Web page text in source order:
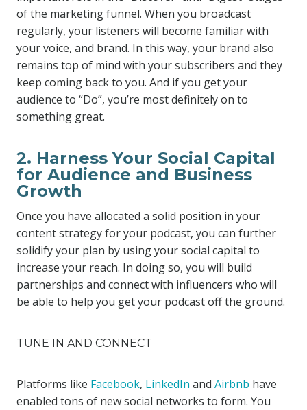
of the marketing funnel. When you broadcast
regularly, your listeners will become familiar with
your voice, and brand. In this way, your brand also
remains top of mind with your subscribers and they
keep coming back to you. And if you get your
audience to “Do”, you’re most definitely on to
something great.
2. Harness Your Social Capital
for Audience and Business
Growth
Once you have allocated a solid position in your
content strategy for your podcast, you can further
solidify your plan by using your social capital to
increase your reach. In doing so, you will build
partnerships and connect with influencers who will
be able to help you get your podcast off the ground.
TUNE IN AND CONNECT
Platforms like Facebook, LinkedIn and Airbnb have
enabled tons of new social networks to form. You